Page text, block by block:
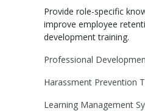
Provide role-specific
improve employee
development training.
Professional
Harassment Prevention
Learning Management